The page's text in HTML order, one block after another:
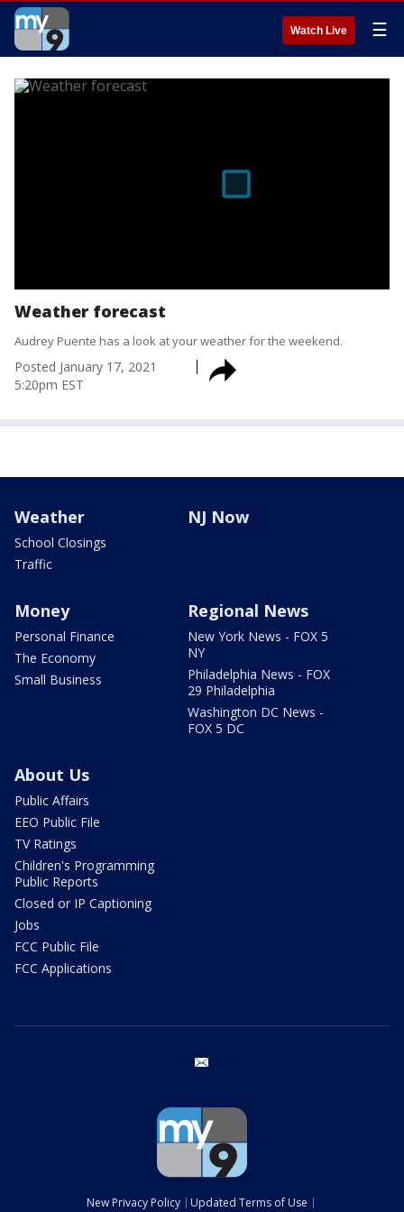
Watch Live ☰
Weather forecast
Audrey Puente has a look at your weather for the weekend.
Posted January 17, 2021
5:20pm EST
Weather
School Closings
Traffic
NJ Now
Money
Personal Finance
The Economy
Small Business
Regional News
New York News - FOX 5
NY
Philadelphia News - FOX
29 Philadelphia
Washington DC News -
FOX 5 DC
About Us
Public Affairs
EEO Public File
TV Ratings
Children's Programming
Public Reports
Closed or IP Captioning
Jobs
FCC Public File
FCC Applications
New Privacy Policy Updated Terms of Use